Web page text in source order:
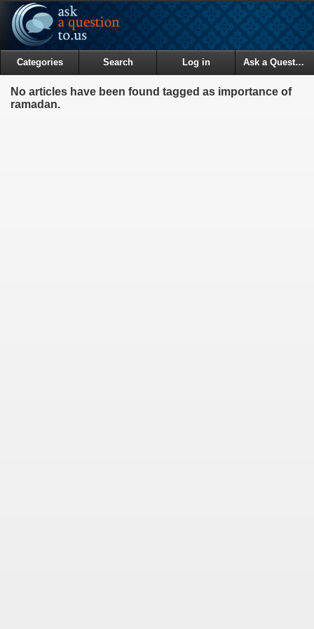
Categories Search Log in Ask a Question
No articles have been found tagged as importance of
ramadan.